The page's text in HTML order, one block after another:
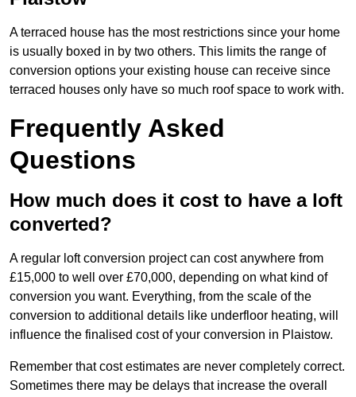
A terraced house has the most restrictions since your home
is usually boxed in by two others. This limits the range of
conversion options your existing house can receive since
terraced houses only have so much roof space to work with.
Frequently Asked
Questions
How much does it cost to have a loft
converted?
A regular loft conversion project can cost anywhere from
£15,000 to well over £70,000, depending on what kind of
conversion you want. Everything, from the scale of the
conversion to additional details like underfloor heating, will
influence the finalised cost of your conversion in Plaistow.
Remember that cost estimates are never completely correct.
Sometimes there may be delays that increase the overall